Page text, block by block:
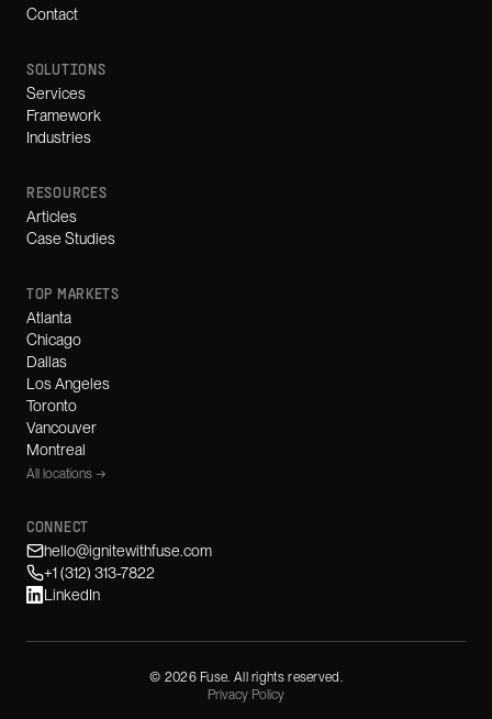
Contact
SOLUTIONS
Services
Framework
Industries
RESOURCES
Articles
Case Studies
TOP MARKETS
Atlanta
Chicago
Dallas
Los Angeles
Toronto
Vancouver
Montreal
All locations →
CONNECT
hello@ignitewithfuse.com
+1 (312) 313-7822
LinkedIn
© 2026Fuse. All rights reserved.
Privacy Policy